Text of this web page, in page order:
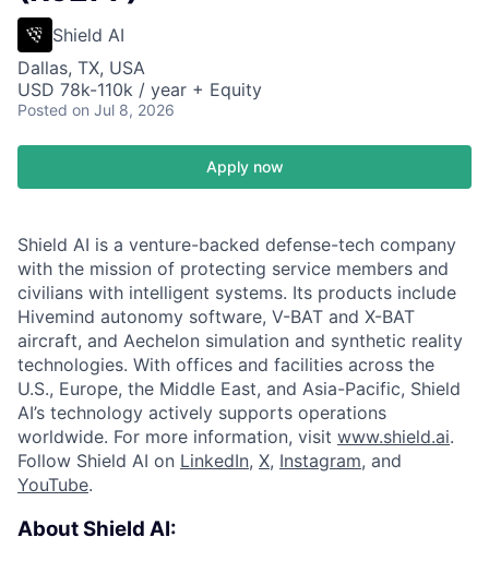
Shield AI
Dallas, TX, USA
USD 78k-110k / year + Equity
Posted on Jul 8, 2026
Apply now
Shield AI is a venture-backed defense-tech company
with the mission of protecting service members and
civilians with intelligent systems. Its products include
Hivemind autonomy software, V-BAT and X-BAT
aircraft, and Aechelon simulation and synthetic reality
technologies. With offices and facilities across the
U.S., Europe, the Middle East, and Asia-Pacific, Shield
AI’s technology actively supports operations
worldwide. For more information, visit www.shield.ai.
Follow Shield AI on LinkedIn, X, Instagram, and
YouTube.
About Shield AI: